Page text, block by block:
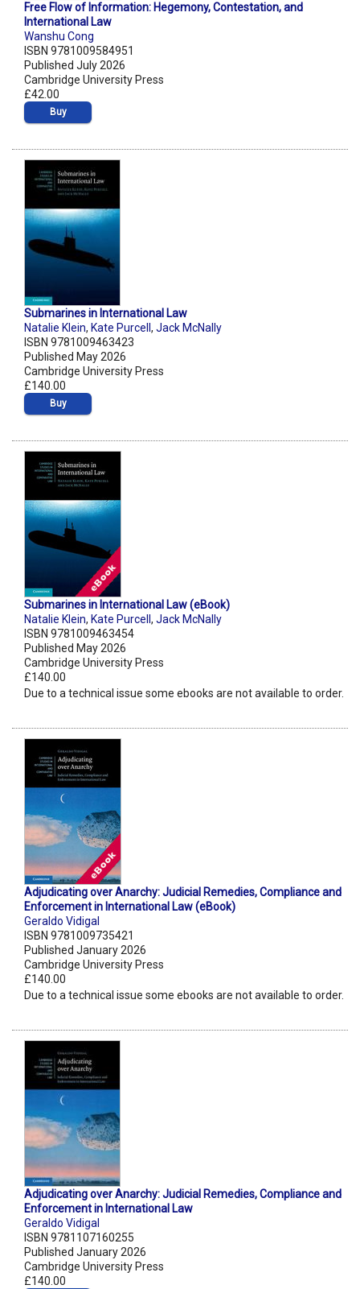
Free Flow of Information: Hegemony, Contestation, and
International Law
Wanshu Cong
ISBN 9781009584951
Published July 2026
Cambridge University Press
£42.00
Buy
Submarines in International Law
Natalie Klein, Kate Purcell , Jack McNally
ISBN 9781009463423
Published May 2026
Cambridge University Press
£140.00
Buy
Submarines in International Law (eBook)
Natalie Klein, Kate Purcell , Jack McNally
ISBN 9781009463454
Published May 2026
Cambridge University Press
£140.00
Due to a technical issue some ebooks are not available to order.
Adjudicating over Anarchy: Judicial Remedies, Compliance and
Enforcement in International Law (eBook)
Geraldo Vidigal
ISBN 9781009735421
Published January 2026
Cambridge University Press
£140.00
Due to a technical issue some ebooks are not available to order.
Adjudicating over Anarchy: Judicial Remedies, Compliance and
Enforcement in International Law
Geraldo Vidigal
ISBN 9781107160255
Published January 2026
Cambridge University Press
£140.00